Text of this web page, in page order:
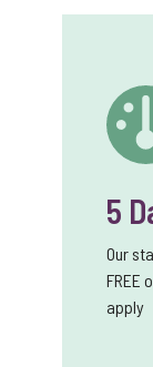
5
Our
FREE
apply